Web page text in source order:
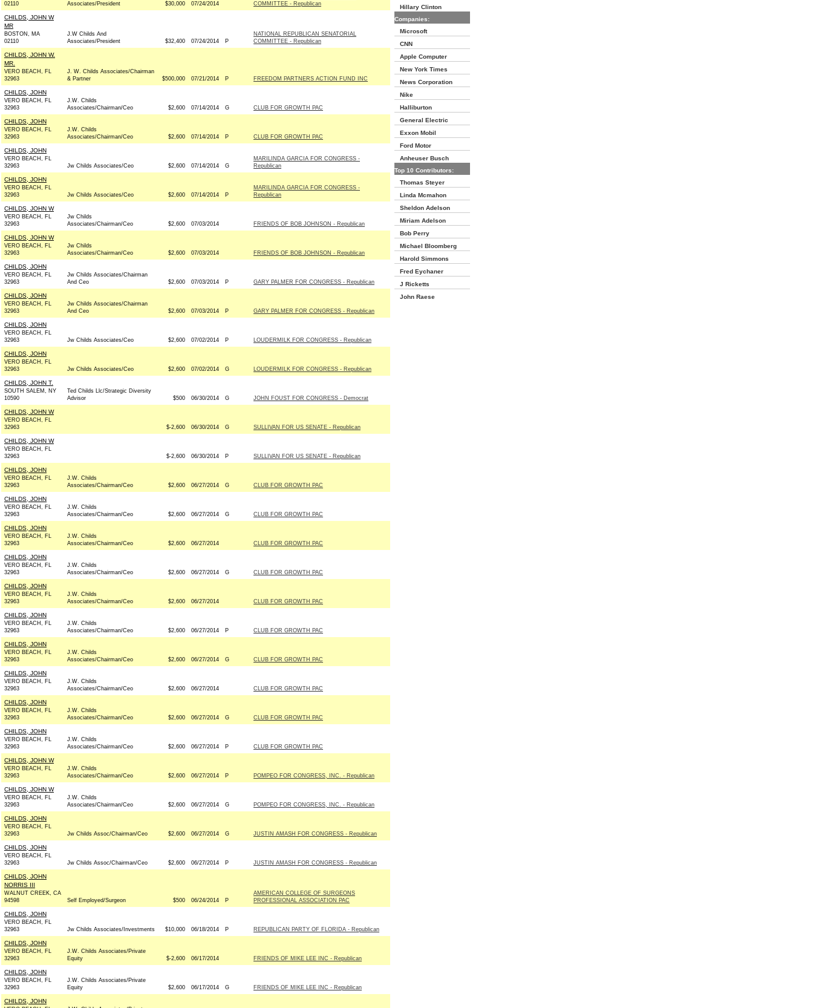
02110
Associates/President
$30,000 07/24/2014
COMMITTEE - Republican
CHILDS, JOHN W
MR
BOSTON, MA
02110
J.W Childs And
Associates/President
$32,400 07/24/2014 P
NATIONAL REPUBLICAN SENATORIAL
COMMITTEE - Republican
CHILDS, JOHN W.
MR.
VERO BEACH, FL
32963
J. W. Childs Associates/Chairman
& Partner
$500,000 07/21/2014 P FREEDOM PARTNERS ACTION FUND INC
CHILDS, JOHN
VERO BEACH, FL
32963
J.W. Childs
Associates/Chairman/Ceo
$2,600 07/14/2014 G CLUB FOR GROWTH PAC
CHILDS, JOHN
VERO BEACH, FL
32963
J.W. Childs
Associates/Chairman/Ceo
$2,600 07/14/2014 P CLUB FOR GROWTH PAC
CHILDS, JOHN
VERO BEACH, FL
32963
Jw Childs Associates/Ceo $2,600 07/14/2014 G
MARILINDA GARCIA FOR CONGRESS -
Republican
CHILDS, JOHN
VERO BEACH, FL
32963
Jw Childs Associates/Ceo $2,600 07/14/2014 P
MARILINDA GARCIA FOR CONGRESS -
Republican
CHILDS, JOHN W
VERO BEACH, FL
32963
Jw Childs
Associates/Chairman/Ceo
$2,600 07/03/2014 FRIENDS OF BOB JOHNSON - Republican
CHILDS, JOHN W
VERO BEACH, FL
32963
Jw Childs
Associates/Chairman/Ceo
$2,600 07/03/2014 FRIENDS OF BOB JOHNSON - Republican
CHILDS, JOHN
VERO BEACH, FL
32963
Jw Childs Associates/Chairman
And Ceo
$2,600 07/03/2014 P GARY PALMER FOR CONGRESS - Republican
CHILDS, JOHN
VERO BEACH, FL
32963
Jw Childs Associates/Chairman
And Ceo
$2,600 07/03/2014 P GARY PALMER FOR CONGRESS - Republican
CHILDS, JOHN
VERO BEACH, FL
32963
Jw Childs Associates/Ceo $2,600 07/02/2014 P LOUDERMILK FOR CONGRESS - Republican
CHILDS, JOHN
VERO BEACH, FL
32963
Jw Childs Associates/Ceo $2,600 07/02/2014 G LOUDERMILK FOR CONGRESS - Republican
CHILDS, JOHN T.
SOUTH SALEM, NY
10590
Ted Childs Llc/Strategic Diversity
Advisor
$500 06/30/2014 G JOHN FOUST FOR CONGRESS - Democrat
CHILDS, JOHN W
VERO BEACH, FL
32963
$-2,600 06/30/2014 G SULLIVAN FOR US SENATE - Republican
CHILDS, JOHN W
VERO BEACH, FL
32963
$-2,600 06/30/2014 P SULLIVAN FOR US SENATE - Republican
CHILDS, JOHN
VERO BEACH, FL
32963
J.W. Childs
Associates/Chairman/Ceo
$2,600 06/27/2014 G CLUB FOR GROWTH PAC
CHILDS, JOHN
VERO BEACH, FL
32963
J.W. Childs
Associates/Chairman/Ceo
$2,600 06/27/2014 G CLUB FOR GROWTH PAC
CHILDS, JOHN
VERO BEACH, FL
32963
J.W. Childs
Associates/Chairman/Ceo
$2,600 06/27/2014 CLUB FOR GROWTH PAC
CHILDS, JOHN
VERO BEACH, FL
32963
J.W. Childs
Associates/Chairman/Ceo
$2,600 06/27/2014 G CLUB FOR GROWTH PAC
CHILDS, JOHN
VERO BEACH, FL
32963
J.W. Childs
Associates/Chairman/Ceo
$2,600 06/27/2014 CLUB FOR GROWTH PAC
CHILDS, JOHN
VERO BEACH, FL
32963
J.W. Childs
Associates/Chairman/Ceo
$2,600 06/27/2014 P CLUB FOR GROWTH PAC
CHILDS, JOHN
VERO BEACH, FL
32963
J.W. Childs
Associates/Chairman/Ceo
$2,600 06/27/2014 G CLUB FOR GROWTH PAC
CHILDS, JOHN
VERO BEACH, FL
32963
J.W. Childs
Associates/Chairman/Ceo
$2,600 06/27/2014 CLUB FOR GROWTH PAC
CHILDS, JOHN
VERO BEACH, FL
32963
J.W. Childs
Associates/Chairman/Ceo
$2,600 06/27/2014 G CLUB FOR GROWTH PAC
CHILDS, JOHN
VERO BEACH, FL
32963
J.W. Childs
Associates/Chairman/Ceo
$2,600 06/27/2014 P CLUB FOR GROWTH PAC
CHILDS, JOHN W
VERO BEACH, FL
32963
J.W. Childs
Associates/Chairman/Ceo
$2,600 06/27/2014 P POMPEO FOR CONGRESS, INC. - Republican
CHILDS, JOHN W
VERO BEACH, FL
32963
J.W. Childs
Associates/Chairman/Ceo
$2,600 06/27/2014 G POMPEO FOR CONGRESS, INC. - Republican
CHILDS, JOHN
VERO BEACH, FL
32963
Jw Childs Assoc/Chairman/Ceo $2,600 06/27/2014 G JUSTIN AMASH FOR CONGRESS - Republican
CHILDS, JOHN
VERO BEACH, FL
32963
Jw Childs Assoc/Chairman/Ceo $2,600 06/27/2014 P JUSTIN AMASH FOR CONGRESS - Republican
CHILDS, JOHN
NORRIS III
WALNUT CREEK, CA
94598
Self Employed/Surgeon $500 06/24/2014 P
AMERICAN COLLEGE OF SURGEONS
PROFESSIONAL ASSOCIATION PAC
CHILDS, JOHN
VERO BEACH, FL
32963
Jw Childs Associates/Investments $10,000 06/18/2014 P REPUBLICAN PARTY OF FLORIDA - Republican
CHILDS, JOHN
VERO BEACH, FL
32963
J.W. Childs Associates/Private
Equity
$-2,600 06/17/2014 FRIENDS OF MIKE LEE INC - Republican
CHILDS, JOHN
VERO BEACH, FL
32963
J.W. Childs Associates/Private
Equity
$2,600 06/17/2014 G FRIENDS OF MIKE LEE INC - Republican
CHILDS, JOHN
Hillary Clinton
Companies:
Microsoft
CNN
Apple Computer
New York Times
News Corporation
Nike
Halliburton
General Electric
Exxon Mobil
Ford Motor
Anheuser Busch
Top 10 Contributors:
Thomas Steyer
Linda Mcmahon
Sheldon Adelson
Miriam Adelson
Bob Perry
Michael Bloomberg
Harold Simmons
Fred Eychaner
J Ricketts
John Raese